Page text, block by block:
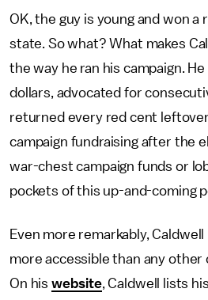
OK, the guy is young and won a
state. So what? What makes
the way he ran his campaign.
dollars, advocated for
returned every red cent
campaign fundraising after the
war-chest campaign funds or
pockets of this up-and-coming
Even more remarkably,
more accessible than any
On his website, Caldwell lists